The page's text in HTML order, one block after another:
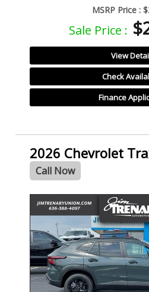
MSRP Price :
Sale Price :
View
Check
Finance
2026 Chevrolet
Call Now
- NEW -